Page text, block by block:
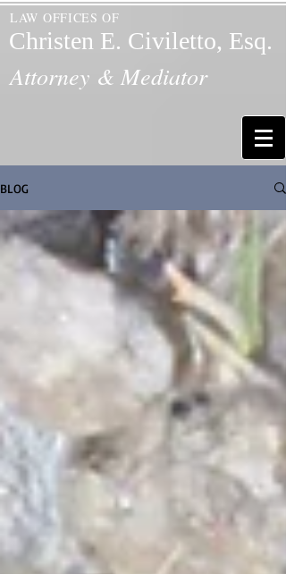
LAW OFFICES OF
Christen E. Civiletto, Esq.
Attorney & Mediator
BLOG